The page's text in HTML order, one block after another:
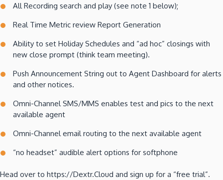
All Recording search and play (see note 1 below);
Real Time Metric review Report Generation
Ability to set Holiday Schedules and “ad hoc” closings with
new close prompt (think team meeting).
Push Announcement String out to Agent Dashboard for alerts
and other notices.
Omni-Channel SMS/MMS enables test and pics to the next
available agent
Omni-Channel email routing to the next available agent
“no headset” audible alert options for softphone
Head over to https://Dextr.Cloud and sign up for a “free trial”.